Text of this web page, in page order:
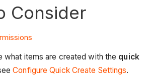
Consider
what items are created with the quick
Configure Quick Create Settings.